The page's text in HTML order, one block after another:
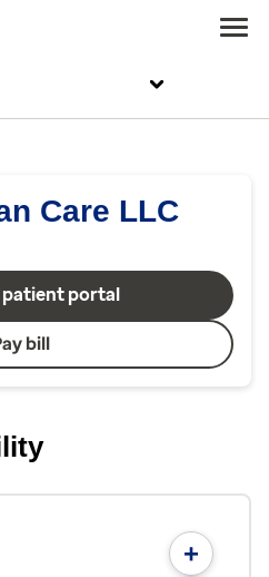
Care LLC
patient portal
bill
+